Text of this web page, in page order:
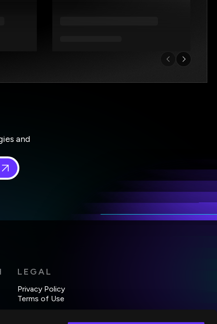
and
LEGAL
Privacy Policy
Terms of Use